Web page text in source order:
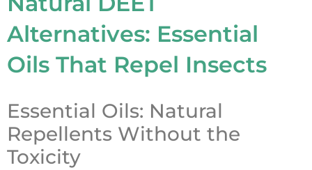
Alternatives: Essential
Oils That Repel Insects
Essential Oils: Natural
Repellents Without the
Toxicity